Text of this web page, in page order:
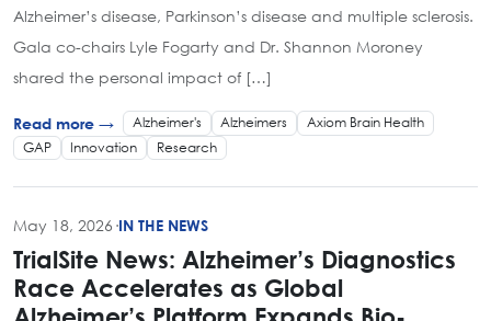
Alzheimer’s disease, Parkinson’s disease and multiple sclerosis.
Gala co-chairs Lyle Fogarty and Dr. Shannon Moroney
shared the personal impact of […]
Read more → Alzheimer's Alzheimers
Axiom Brain Health
GAP
Innovation Research
May 18, 2026 ·IN THE NEWS
TrialSite News: Alzheimer’s Diagnostics
Race Accelerates as Global